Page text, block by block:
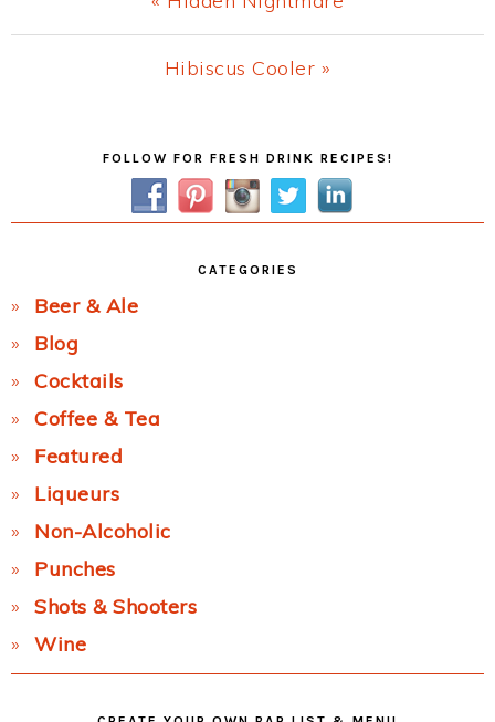
Post:
Next
Hibiscus Cooler »
SidebarFOLLOW FOR FRESH DRINK RECIPES!
CATEGORIES
Beer & Ale
Blog
Cocktails
Coffee & Tea
Featured
Liqueurs
Non-Alcoholic
Punches
Shots & Shooters
Wine